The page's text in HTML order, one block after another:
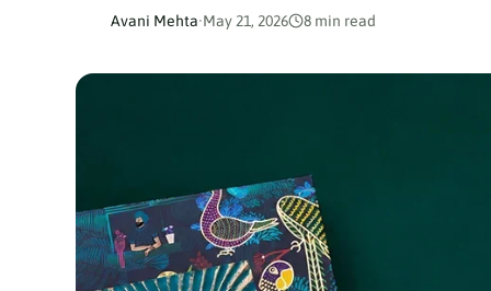
Avani Mehta·May 21, 2026 8 min read